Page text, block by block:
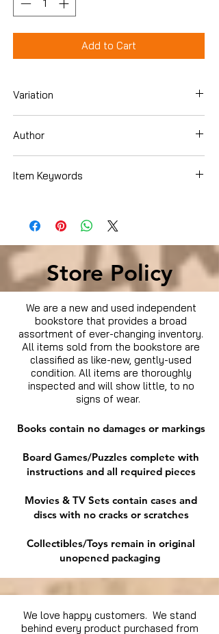
Add to Cart
Variation
Author
Item Keywords
Store Policy
We are a new and used independent
bookstore that provides a broad
assortment of ever-changing inventory.
All items sold from the bookstore are
classified as like-new, gently-used
condition. All items are thoroughly
inspected and will show little, to no
signs of wear.
Books contain no damages or markings
Board Games/Puzzles complete with
instructions and all required pieces
Movies & TV Sets contain cases and
discs with no cracks or scratches
Collectibles/Toys remain in original
unopened packaging
We love happy customers. We stand
behind every product purchased from